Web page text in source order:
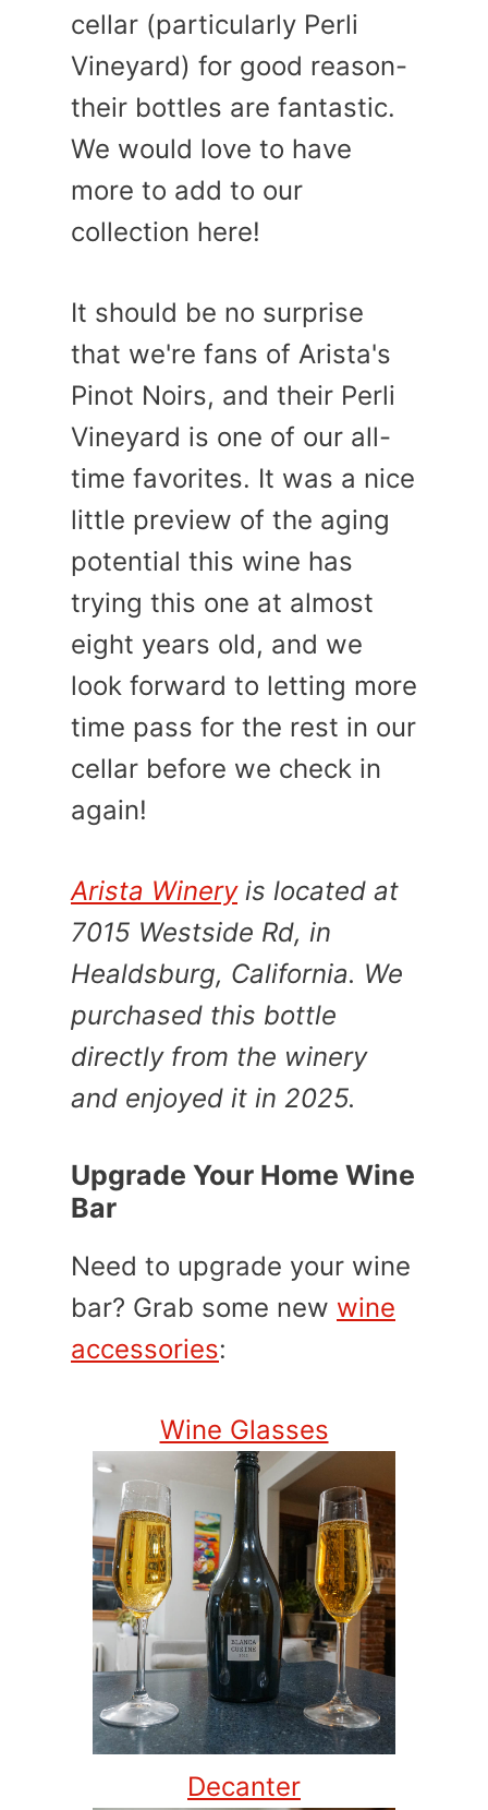
cellar (particularly Perli
Vineyard) for good reason-
their bottles are fantastic.
We would love to have
more to add to our
collection here!
It should be no surprise
that we're fans of Arista's
Pinot Noirs, and their Perli
Vineyard is one of our all-
time favorites. It was a nice
little preview of the aging
potential this wine has
trying this one at almost
eight years old, and we
look forward to letting more
time pass for the rest in our
cellar before we check in
again!
Arista Wineryis located at
7015 Westside Rd, in
Healdsburg, California. We
purchased this bottle
directly from the winery
and enjoyed it in 2025.
Upgrade Your Home Wine
Bar
Need to upgrade your wine
bar? Grab some new wine
accessories:
Wine Glasses
Decanter